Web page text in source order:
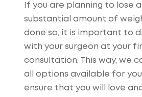
If you are planning to lose a
substantial amount of
done so, it is important to
with your surgeon at your
consultation. This way, we
all options available for
ensure that you will love